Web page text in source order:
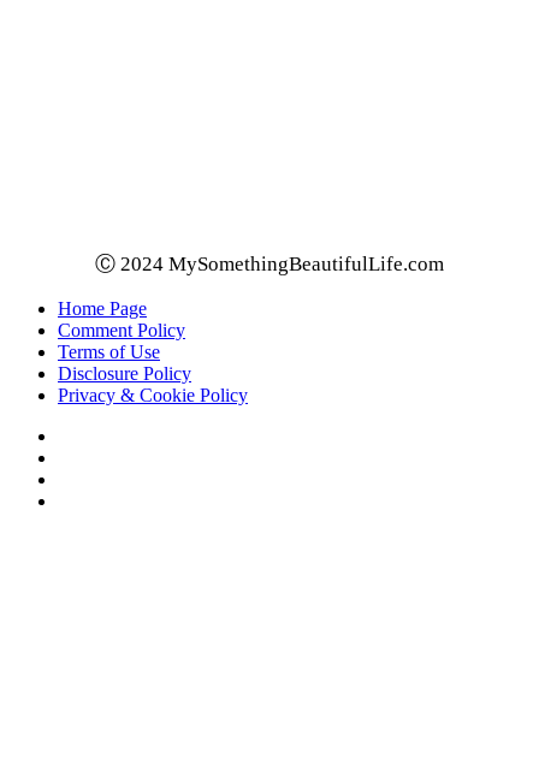
Ⓒ 2024 MySomethingBeautifulLife.com
Home Page
Comment Policy
Terms of Use
Disclosure Policy
Privacy & Cookie Policy